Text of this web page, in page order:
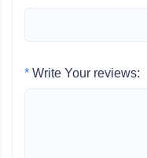
* Write Your reviews: